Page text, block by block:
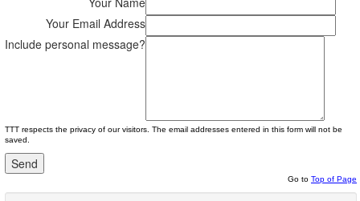
Your Email Address
Include personal message?
TTT respects the privacy of our visitors. The email addresses entered in this form will not be
saved.
Go to Top of Page